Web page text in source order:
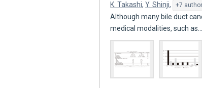
K. Takashi,Y. Shinji, +7
Although many bile duct
medical modalities, such as…